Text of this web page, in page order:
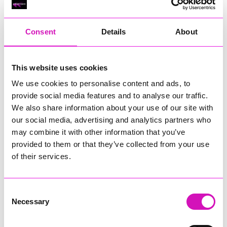
Consent Details About
This website uses cookies
We use cookies to personalise content and ads, to
provide social media features and to analyse our traffic.
We also share information about your use of our site with
our social media, advertising and analytics partners who
may combine it with other information that you’ve
provided to them or that they’ve collected from your use
of their services.
Selection
Necessary
RIG
Cornish Business of the Year, sponsored by Focus
Technology Europe Ltd
RIG
Cornwall’s Rising Star, sponsored by Truro and Penwith
Jodie Trembath – Grill & Graze Café, and Grazers
Jacob Ibbetson – Aztek Holdings Limited - Winner
Sarah Smith – Peaky Digital
Buzz Interactive